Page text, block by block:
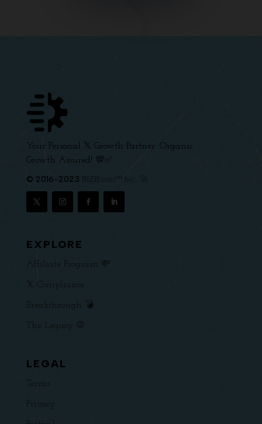
Your Personal 𝕏 Growth Partner. Organic
Growth Assured! 💯✅
© 2016-2023 BIZBoost™ Inc. 🚀
EXPLORE
Affiliate Program 💸
𝕏 Compliance
Breakthrough 💣
The Legacy ☮️
LEGAL
Terms
Privacy